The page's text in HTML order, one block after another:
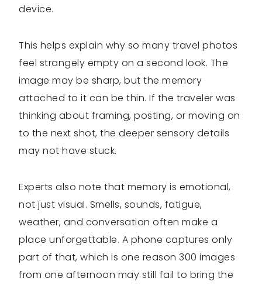
device.
This helps explain why so many travel photos
feel strangely empty on a second look. The
image may be sharp, but the memory
attached to it can be thin. If the traveler was
thinking about framing, posting, or moving on
to the next shot, the deeper sensory details
may not have stuck.
Experts also note that memory is emotional,
not just visual. Smells, sounds, fatigue,
weather, and conversation often make a
place unforgettable. A phone captures only
part of that, which is one reason 300 images
from one afternoon may still fail to bring the